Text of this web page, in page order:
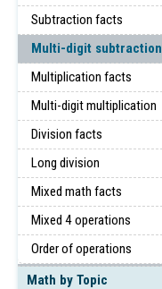
Subtraction facts
Multi-digit subtraction
Multiplication facts
Multi-digit multiplication
Division facts
Long division
Mixed math facts
Mixed 4 operations
Order of operations
Math by Topic